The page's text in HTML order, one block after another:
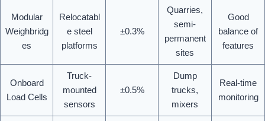
Modular
Weighbridg
es
Relocatabl
e steel
platforms
±0.3%
Quarries,
semi-
permanent
sites
Good
balance of
features
Onboard
Load Cells
Truck-
mounted
sensors
±0.5%
Dump
trucks,
mixers
Real-time
monitoring